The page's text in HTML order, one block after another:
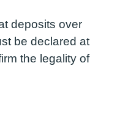
deposits over
be declared at
the legality of